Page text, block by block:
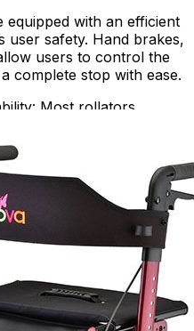
equipped with an efficient
user safety. Hand brakes,
users to control the
complete stop with ease.
Most rollators
maneuverability over
smooth and stable
and outdoors.
come with storage
These can help
items, groceries, or
their hands.
of traditional